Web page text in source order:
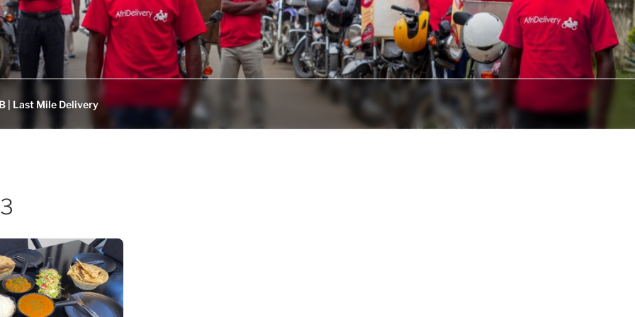
| Last Mile Delivery